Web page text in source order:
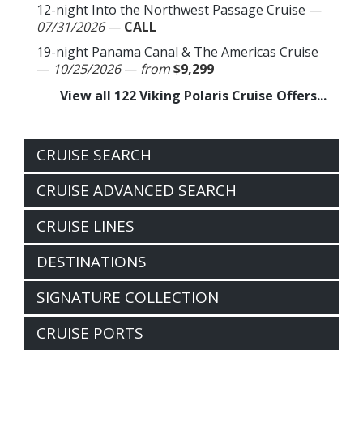
12-night Into the Northwest Passage Cruise —
07/31/2026— CALL
19-night Panama Canal & The Americas Cruise
— 10/25/2026— from$9,299
View all 122 Viking Polaris Cruise Offers...
CRUISE SEARCH
CRUISE ADVANCED SEARCH
CRUISE LINES
DESTINATIONS
SIGNATURE COLLECTION
CRUISE PORTS